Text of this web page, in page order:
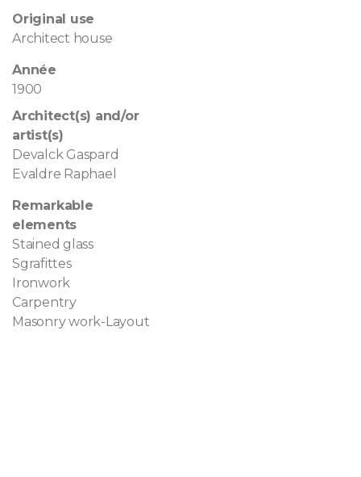
Original use
Architect house
Année
1900
Architect(s) and/or
artist(s)
Devalck Gaspard
Evaldre Raphael
Remarkable
elements
Stained glass
Sgrafittes
Ironwork
Carpentry
Masonry work-Layout